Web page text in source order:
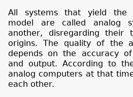
All systems that yield the
model are called analog
another, disregarding their
origins. The quality of the
depends on the accuracy
and output. According to
analog computers at that
each other.